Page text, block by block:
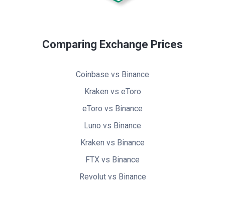
Comparing Exchange Prices
Coinbase vs Binance
Kraken vs eToro
eToro vs Binance
Luno vs Binance
Kraken vs Binance
FTX vs Binance
Revolut vs Binance